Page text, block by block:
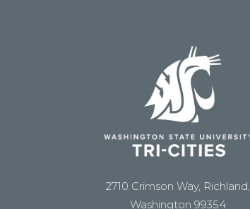
2710 Crimson Way, Richland,
Washington 99354